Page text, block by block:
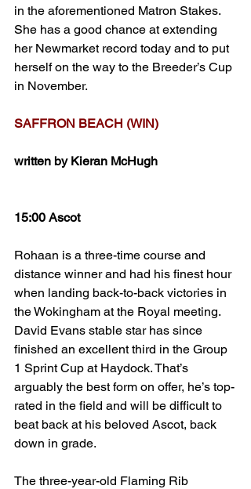
in the aforementioned Matron Stakes.
She has a good chance at extending
her Newmarket record today and to put
herself on the way to the Breeder’s Cup
in November.
SAFFRON BEACH (WIN)
written by Kieran McHugh
15:00 Ascot
Rohaan is a three-time course and
distance winner and had his finest hour
when landing back-to-back victories in
the Wokingham at the Royal meeting.
David Evans stable star has since
finished an excellent third in the Group
1 Sprint Cup at Haydock. That’s
arguably the best form on offer, he’s top-
rated in the field and will be difficult to
beat back at his beloved Ascot, back
down in grade.
The three-year-old Flaming Rib